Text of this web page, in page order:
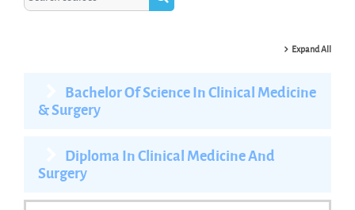
Search courses
Expand All
Bachelor Of Science In Clinical Medicine
& Surgery
Diploma In Clinical Medicine And
Surgery